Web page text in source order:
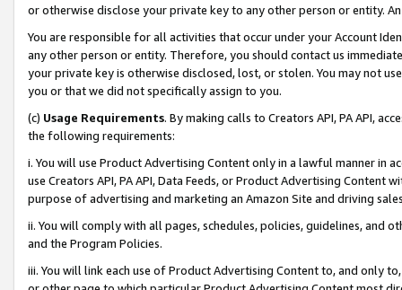
or otherwise disclose your private key to any other person or entity.
You are responsible for all activities that occur under your Account
any other person or entity. Therefore, you should contact us
your private key is otherwise disclosed, lost, or stolen. You may not
you or that we did not specifically assign to you.
(c) Usage Requirements. By making calls to Creators API, PA API,
the following requirements:
i. You will use Product Advertising Content only in a lawful manner in
use Creators API, PA API, Data Feeds, or Product Advertising
purpose of advertising and marketing an Amazon Site and driving
ii. You will comply with all pages, schedules, policies, guidelines, and
and the Program Policies.
iii. You will link each use of Product Advertising Content to, and only